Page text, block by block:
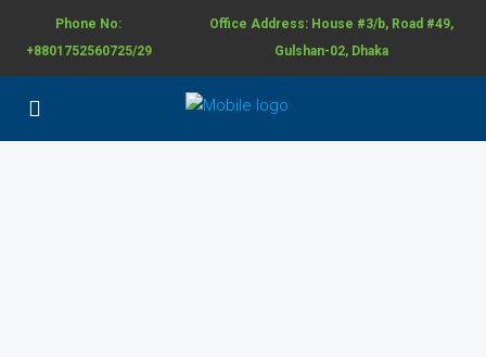
Phone No:
+8801752560725/29
Office Address: House #3/b, Road #49,
Gulshan-02, Dhaka